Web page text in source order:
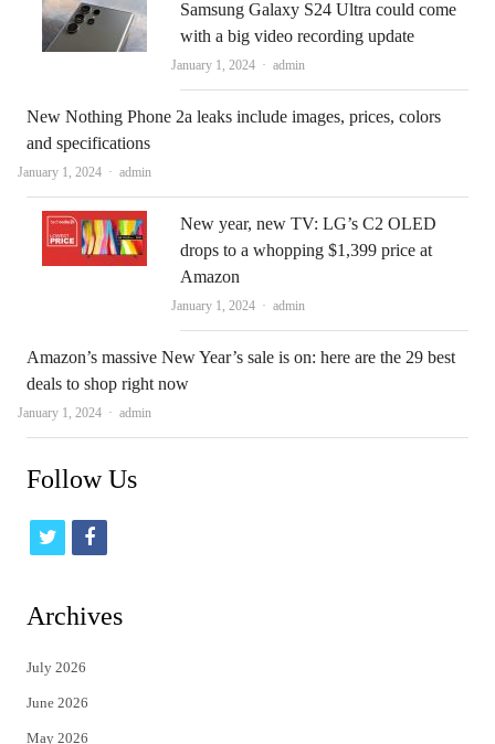
Samsung Galaxy S24 Ultra could come
with a big video recording update
January 1, 2024 Author
admin
New Nothing Phone 2a leaks include images, prices, colors
and specifications
January 1, 2024 Author
admin
New year, new TV: LG’s C2 OLED
drops to a whopping $1,399 price at
Amazon
January 1, 2024 Author
admin
Amazon’s massive New Year’s sale is on: here are the 29 best
deals to shop right now
January 1, 2024 Author
admin
Follow Us
t
t
e
f
Archives
July 2026
June 2026
May 2026